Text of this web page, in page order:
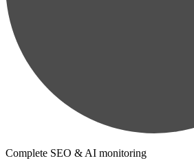
Complete SEO & AI monitoring